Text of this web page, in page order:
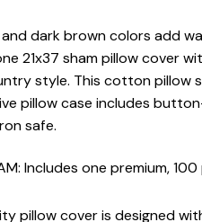
dark brown colors add
21x37 sham pillow cover
style. This cotton pillow
pillow case includes
safe.
Includes one premium,
pillow cover is designed